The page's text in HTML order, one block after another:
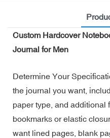
Custom Hardcover
Journal for Men
Determine Your
the journal you want,
paper type, and additional
bookmarks or elastic
want lined pages, blank